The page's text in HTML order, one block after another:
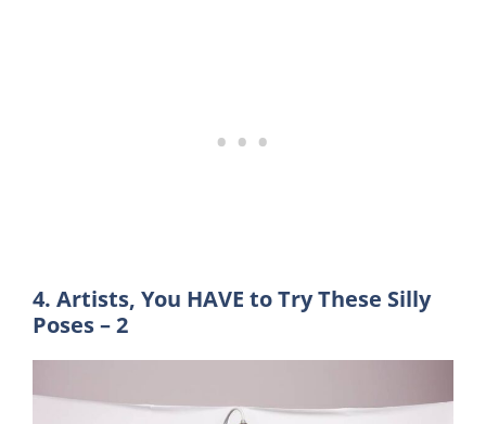
4. Artists, You HAVE to Try These Silly
Poses – 2